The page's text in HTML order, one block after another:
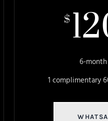
$
6-
1 complimentary